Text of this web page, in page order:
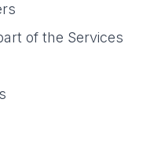
of the Services